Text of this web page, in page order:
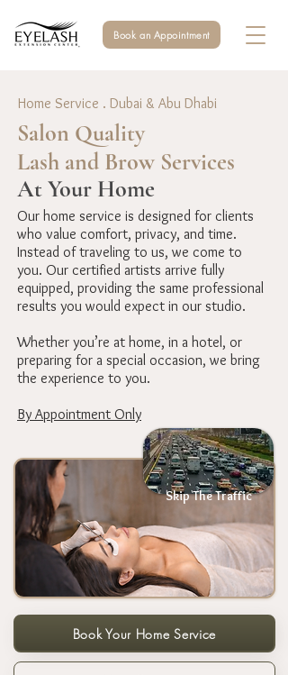
Book an Appointment
Home Service . Dubai & Abu Dhabi
Salon Quality
Lash and Brow Services
At Your Home
Our home service is designed for clients
who value comfort, privacy, and time.
Instead of traveling to us, we come to
you. Our certified artists arrive fully
equipped, providing the same professional
results you would expect in our studio.
Whether you’re at home, in a hotel, or
preparing for a special occasion, we bring
the experience to you.
By Appointment Only
Skip The Traffic
Book Your Home Service